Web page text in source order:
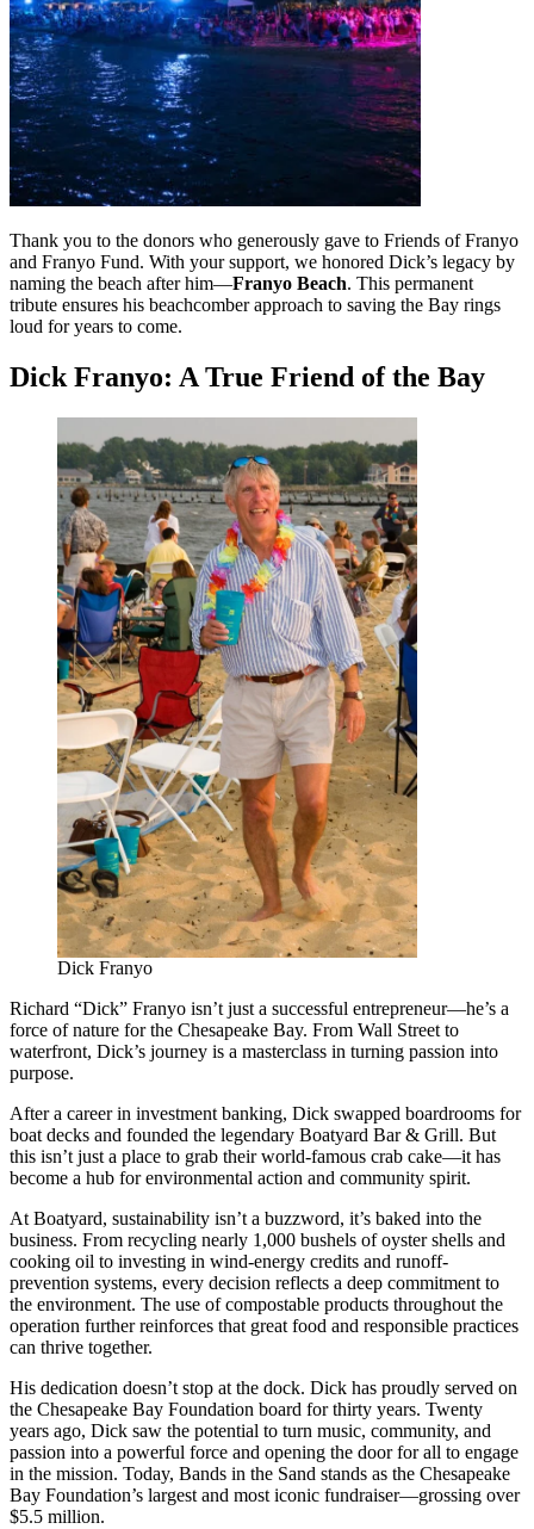
Thank you to the donors who generously gave to Friends of Franyo
and Franyo Fund. With your support, we honored Dick’s legacy by
naming the beach after him—Franyo Beach. This permanent
tribute ensures his beachcomber approach to saving the Bay rings
loud for years to come.
Dick Franyo: A True Friend of the Bay
Dick Franyo
Richard “Dick” Franyo isn’t just a successful entrepreneur—he’s a
force of nature for the Chesapeake Bay. From Wall Street to
waterfront, Dick’s journey is a masterclass in turning passion into
purpose.
After a career in investment banking, Dick swapped boardrooms for
boat decks and founded the legendary Boatyard Bar & Grill. But
this isn’t just a place to grab their world-famous crab cake—it has
become a hub for environmental action and community spirit.
At Boatyard, sustainability isn’t a buzzword, it’s baked into the
business. From recycling nearly 1,000 bushels of oyster shells and
cooking oil to investing in wind-energy credits and runoff-
prevention systems, every decision reflects a deep commitment to
the environment. The use of compostable products throughout the
operation further reinforces that great food and responsible practices
can thrive together.
His dedication doesn’t stop at the dock. Dick has proudly served on
the Chesapeake Bay Foundation board for thirty years. Twenty
years ago, Dick saw the potential to turn music, community, and
passion into a powerful force and opening the door for all to engage
in the mission. Today, Bands in the Sand stands as the Chesapeake
Bay Foundation’s largest and most iconic fundraiser—grossing over
$5.5 million.